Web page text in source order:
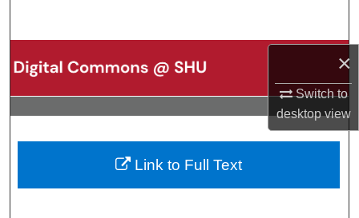
×
Switch to
desktopview
Browse Collections
My Account
About
Link to Full Text